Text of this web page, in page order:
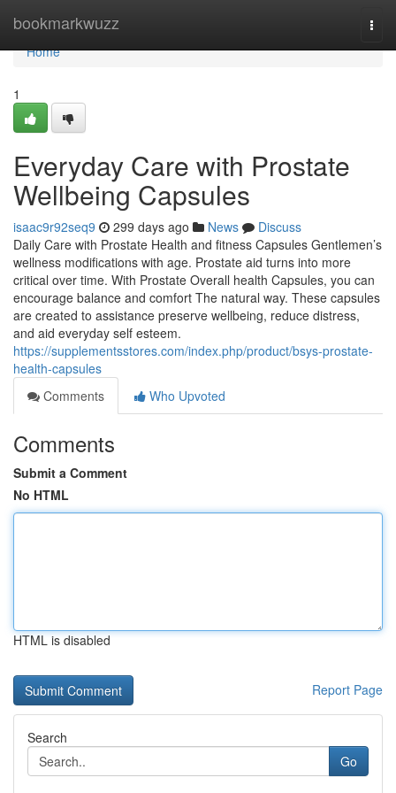
bookmarkwuzz
Home
Home
1
Everyday Care with Prostate
Wellbeing Capsules
isaac9r92seq9 299 days ago News
Discuss
Daily Care with Prostate Health and fitness Capsules Gentlemen’s
wellness modifications with age. Prostate aid turns into more
critical over time. With Prostate Overall health Capsules, you can
encourage balance and comfort The natural way. These capsules
are created to assistance preserve wellbeing, reduce distress,
and aid everyday self esteem.
https://supplementsstores.com/index.php/product/bsys-prostate-
health-capsules
Comments
Who Upvoted
Comments
Submit a Comment
No HTML
HTML is disabled
Report Page
Search
Go